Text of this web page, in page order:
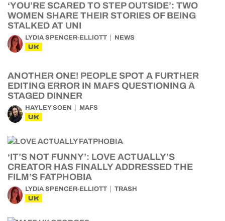
‘YOU’RE SCARED TO STEP OUTSIDE’: TWO
WOMEN SHARE THEIR STORIES OF BEING
STALKED AT UNI
LYDIA SPENCER-ELLIOTT NEWS
UK
ANOTHER ONE! PEOPLE SPOT A FURTHER
EDITING ERROR IN MAFS QUESTIONING A
STAGED DINNER
HAYLEY SOEN MAFS
UK
‘IT’S NOT FUNNY’: LOVE ACTUALLY’S
CREATOR HAS FINALLY ADDRESSED THE
FILM’S FATPHOBIA
LYDIA SPENCER-ELLIOTT TRASH
UK